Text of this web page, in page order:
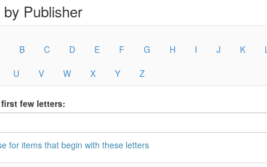
Publisher
B C D E F G H I J K
U V W X Y Z
few letters:
for items that begin with these letters